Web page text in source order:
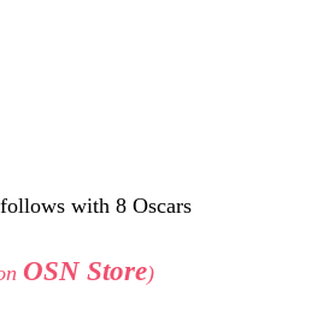
follows with 8 Oscars
OSN Store)